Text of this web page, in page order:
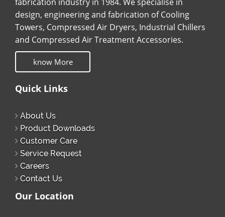
design, engineering and fabrication of Cooling
Towers, Compressed Air Dryers, Industrial Chillers
and Compressed Air Treatment Accessories.
know More
Quick Links
About Us
Product Downloads
Customer Care
Service Request
Careers
Contact Us
Our Location